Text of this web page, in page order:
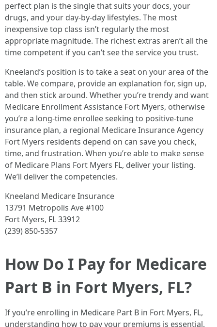
perfect plan is the single that suits your docs, your
drugs, and your day-by-day lifestyles. The most
inexpensive top class isn’t regularly the most
appropriate magnitude. The richest extras aren’t all the
time competent if you can’t see the service you trust.
Kneeland’s position is to take a seat on your area of the
table. We compare, provide an explanation for, sign up,
and then stick around. Whether you’re trendy and want
Medicare Enrollment Assistance Fort Myers, otherwise
you’re a long-time enrollee seeking to positive-tune
insurance plan, a regional Medicare Insurance Agency
Fort Myers residents depend on can save you check,
time, and frustration. When you’re able to make sense
of Medicare Plans Fort Myers FL, deliver your listing.
We’ll deliver the competencies.
Kneeland Medicare Insurance
13791 Metropolis Ave #100
Fort Myers, FL 33912
(239) 850-5357
How Do I Pay for Medicare
Part B in Fort Myers, FL?
If you’re enrolling in Medicare Part B in Fort Myers, FL,
understanding how to pay your premiums is essential.